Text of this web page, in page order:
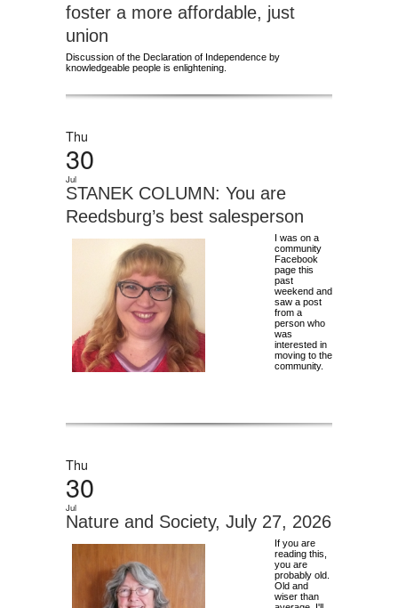
foster a more affordable, just
union
Discussion of the Declaration of Independence by
knowledgeable people is enlightening.
Thu
30
Jul
STANEK COLUMN: You are
Reedsburg’s best salesperson
I was on a
community
Facebook
page this
past
weekend and
saw a post
from a
person who
was
interested in
moving to the
community.
Thu
30
Jul
Nature and Society, July 27, 2026
If you are
reading this,
you are
probably old.
Old and
wiser than